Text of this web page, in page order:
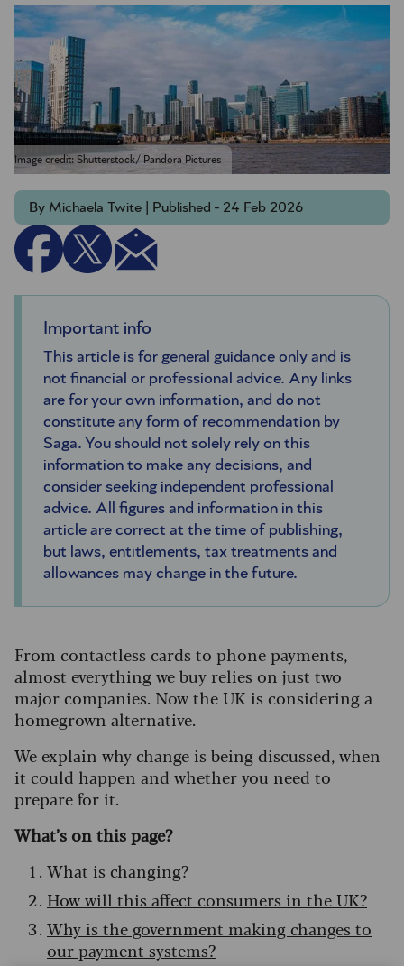
Image credit: Shutterstock/ Pandora Pictures
By Michaela Twite | Published - 24 Feb 2026
Important info
This article is for general guidance only and is
not financial or professional advice. Any links
are for your own information, and do not
constitute any form of recommendation by
Saga. You should not solely rely on this
information to make any decisions, and
consider seeking independent professional
advice. All figures and information in this
article are correct at the time of publishing,
but laws, entitlements, tax treatments and
allowances may change in the future.
From contactless cards to phone payments,
almost everything we buy relies on just two
major companies. Now the UK is considering a
homegrown alternative.
We explain why change is being discussed, when
it could happen and whether you need to
prepare for it.
What’s on this page?
What is changing?
How will this affect consumers in the UK?
Why is the government making changes to
our payment systems?